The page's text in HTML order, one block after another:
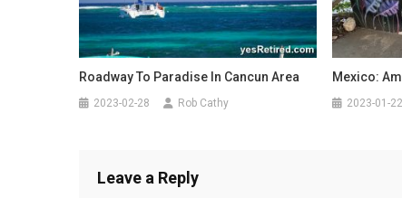
Roadway To Paradise In Cancun Area
2023-02-28 Rob Cathy
Mexico:
2023-01-22
Leave a Reply